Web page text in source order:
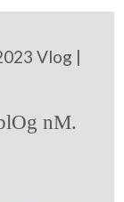
Vlog |
nM.